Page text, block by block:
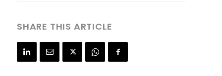
SHARE THIS ARTICLE